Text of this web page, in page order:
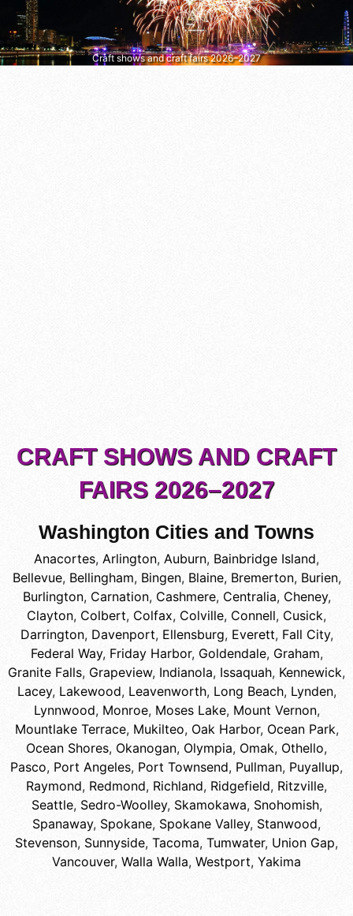
Craft shows and craft fairs 2026–2027
CRAFT SHOWS AND CRAFT
FAIRS 2026–2027
Washington Cities and Towns
Anacortes, Arlington, Auburn, Bainbridge Island,
Bellevue, Bellingham, Bingen, Blaine, Bremerton, Burien,
Burlington, Carnation, Cashmere, Centralia, Cheney,
Clayton, Colbert, Colfax, Colville, Connell, Cusick,
Darrington, Davenport, Ellensburg, Everett, Fall City,
Federal Way, Friday Harbor, Goldendale, Graham,
Granite Falls, Grapeview, Indianola, Issaquah, Kennewick,
Lacey, Lakewood, Leavenworth, Long Beach, Lynden,
Lynnwood, Monroe, Moses Lake, Mount Vernon,
Mountlake Terrace, Mukilteo, Oak Harbor, Ocean Park,
Ocean Shores, Okanogan, Olympia, Omak, Othello,
Pasco, Port Angeles, Port Townsend, Pullman, Puyallup,
Raymond, Redmond, Richland, Ridgefield, Ritzville,
Seattle, Sedro-Woolley, Skamokawa, Snohomish,
Spanaway, Spokane, Spokane Valley, Stanwood,
Stevenson, Sunnyside, Tacoma, Tumwater, Union Gap,
Vancouver, Walla Walla, Westport, Yakima